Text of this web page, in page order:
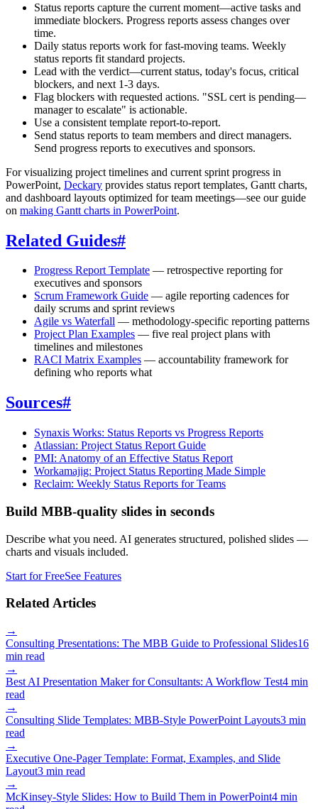
Status reports capture the current moment—active tasks and
immediate blockers. Progress reports assess changes over
time.
Daily status reports work for fast-moving teams. Weekly
status reports fit standard projects.
Lead with the verdict—current status, today's focus, critical
blockers, and next 1-3 days.
Flag blockers with requested actions. "SSL cert is pending—
manager to escalate" is actionable.
Use a consistent template report-to-report.
Send status reports to team members and direct managers.
Send progress reports to executives and sponsors.
For visualizing project timelines and current sprint progress in
PowerPoint, Deckary provides status report templates, Gantt charts,
and dashboard layouts optimized for team meetings—see our guide
on making Gantt charts in PowerPoint.
Related Guides#
Progress Report Template — retrospective reporting for
executives and sponsors
Scrum Framework Guide — agile reporting cadences for
daily scrums and sprint reviews
Agile vs Waterfall — methodology-specific reporting patterns
Project Plan Examples — five real project plans with
timelines and milestones
RACI Matrix Examples — accountability framework for
defining who reports what
Sources#
Synaxis Works: Status Reports vs Progress Reports
Atlassian: Project Status Report Guide
PMI: Anatomy of an Effective Status Report
Workamajig: Project Status Reporting Made Simple
Reclaim: Weekly Status Reports for Teams
Build MBB-quality slides in seconds
Describe what you need. AI generates structured, polished slides —
charts and visuals included.
Start for FreeSee Features
Related Articles
→
Consulting Presentations: The MBB Guide to Professional Slides16
min read
→
Best AI Presentation Maker for Consultants: A Workflow Test4 min
read
→
Consulting Slide Templates: MBB-Style PowerPoint Layouts3 min
read
→
Executive One-Pager Template: Format, Examples, and Slide
Layout3 min read
→
McKinsey-Style Slides: How to Build Them in PowerPoint4 min